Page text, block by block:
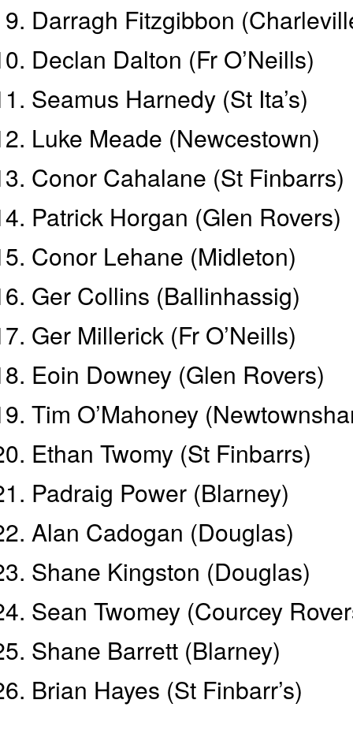
Darragh Fitzgibbon
Declan Dalton (Fr O’Neills)
Seamus Harnedy (St Ita’s)
Luke Meade (Newcestown)
Conor Cahalane (St Finbarrs)
Patrick Horgan (Glen Rovers)
Conor Lehane (Midleton)
Ger Collins (Ballinhassig)
Ger Millerick (Fr O’Neills)
Eoin Downey (Glen Rovers)
Tim O’Mahoney
Ethan Twomy (St Finbarrs)
Padraig Power (Blarney)
Alan Cadogan (Douglas)
Shane Kingston (Douglas)
Sean Twomey (Courcey
Shane Barrett (Blarney)
Brian Hayes (St Finbarr’s)